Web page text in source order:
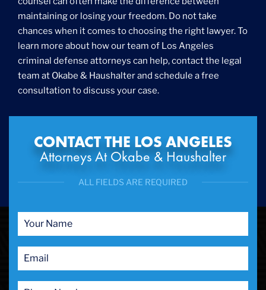
maintaining or losing your freedom. Do not take
chances when it comes to choosing the right lawyer. To
learn more about how our team of Los Angeles
criminal defense attorneys can help, contact the legal
team at Okabe & Haushalter and schedule a free
consultation to discuss your case.
CONTACT THE LOS ANGELES
Attorneys At Okabe & Haushalter
ALL FIELDS ARE REQUIRED